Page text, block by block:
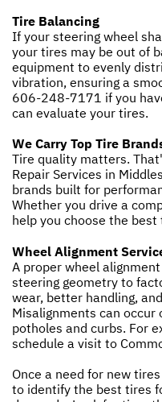
Tire Balancing
If your steering wheel
your tires may be out of
equipment to evenly
vibration, ensuring a
606-248-7171 if you
can evaluate your tires.
We Carry Top Tire
Tire quality matters.
Repair Services in
brands built for
Whether you drive a
help you choose the
Wheel Alignment
A proper wheel
steering geometry to
wear, better handling,
Misalignments can
potholes and curbs. For
schedule a visit to
Once a need for new
to identify the best tires